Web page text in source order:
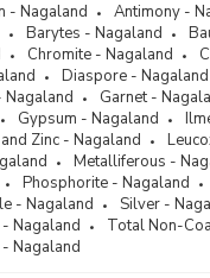
- Nagaland
Antimony -
Barytes - Nagaland
Chromite - Nagaland
Diaspore - Nagaland
Nagaland Garnet -
Gypsum - Nagaland
Zinc - Nagaland
Metalliferous -
Phosphorite - Nagaland
- Nagaland Silver -
Nagaland Total Non-
Nagaland